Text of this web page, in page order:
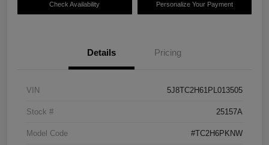
Check Availability Personalize Your Payment
Details Pricing
VIN 5J8TC2H61PL013505
Stock # 25157A
Model Code #TC2H6PKNW